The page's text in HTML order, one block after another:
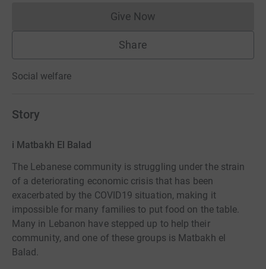
Give NowDonations cannot currently
Share
Social welfare
Story
i Matbakh El Balad
The Lebanese community is struggling under the strain
of a deteriorating economic crisis that has been
exacerbated by the COVID19 situation, making it
impossible for many families to put food on the table.
Many in Lebanon have stepped up to help their
community, and one of these groups is Matbakh el
Balad.